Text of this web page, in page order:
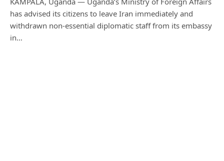
has advised its citizens to leave Iran immediately and
withdrawn non-essential diplomatic staff from its embassy
in…